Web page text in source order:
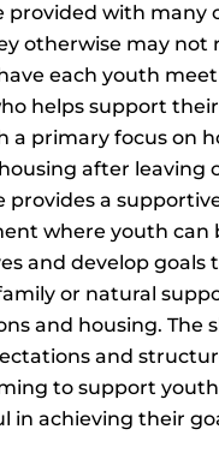
provided with many
otherwise may not
each youth
helps support
a primary focus on
after leaving
provides a
where youth can
and develop goals
or natural
and housing. The
and
to support
in achieving their